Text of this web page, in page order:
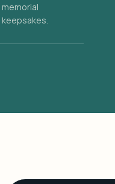
memorial
keepsakes.